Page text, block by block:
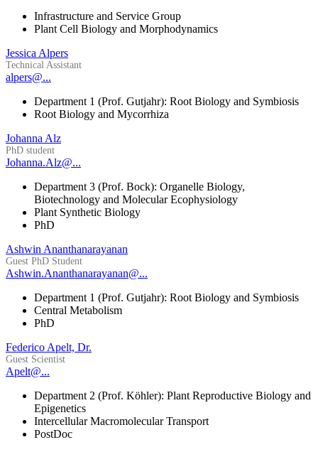
Infrastructure and Service Group
Plant Cell Biology and Morphodynamics
Jessica Alpers
Technical Assistant
alpers@...
Department 1 (Prof. Gutjahr): Root Biology and Symbiosis
Root Biology and Mycorrhiza
Johanna Alz
PhD student
Johanna.Alz@...
Department 3 (Prof. Bock): Organelle Biology,
Biotechnology and Molecular Ecophysiology
Plant Synthetic Biology
PhD
Ashwin Ananthanarayanan
Guest PhD Student
Ashwin.Ananthanarayanan@...
Department 1 (Prof. Gutjahr): Root Biology and Symbiosis
Central Metabolism
PhD
Federico Apelt, Dr.
Guest Scientist
Apelt@...
Department 2 (Prof. Köhler): Plant Reproductive Biology and
Epigenetics
Intercellular Macromolecular Transport
PostDoc